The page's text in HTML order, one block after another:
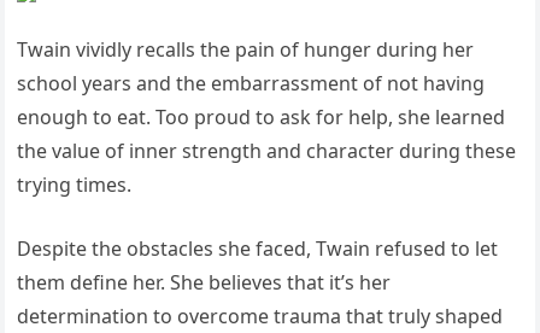
Twain vividly recalls the pain of hunger during her
school years and the embarrassment of not having
enough to eat. Too proud to ask for help, she learned
the value of inner strength and character during these
trying times.
Despite the obstacles she faced, Twain refused to let
them define her. She believes that it’s her
determination to overcome trauma that truly shaped